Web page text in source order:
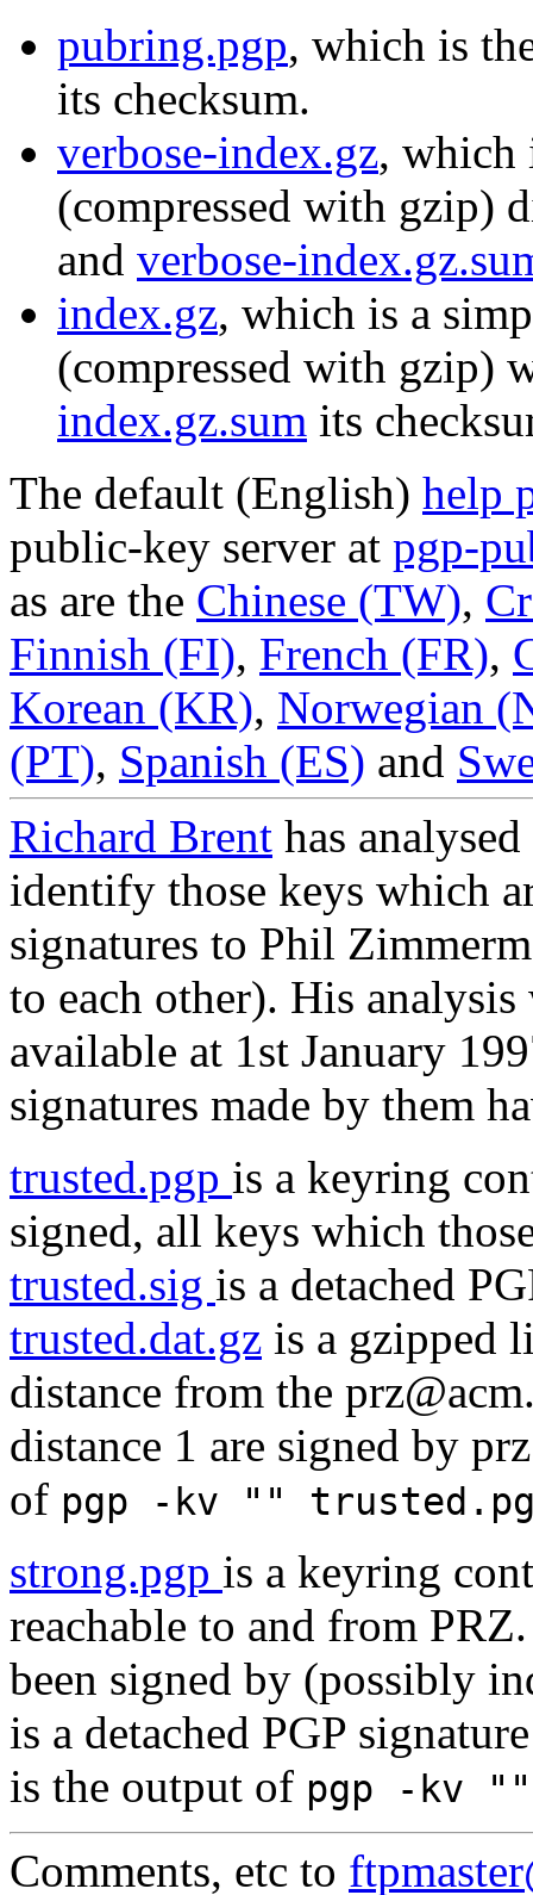
pubring.pgp, which is
its checksum.
verbose-index.gz, which
(compressed with gzip)
and verbose-
index.gz, which is a
(compressed with gzip)
index.gz.sum its
The default (English) help
public-key server at pgp-
as are the Chinese (TW),
Finnish (FI), French (FR),
Korean (KR), Norwegian
(PT), Spanish (ES) and
Richard Brent has
identify those keys which
signatures to Phil
to each other). His
available at 1st January
signatures made by them
trusted.pgp is a keyring
signed, all keys which
trusted.sig is a detached
trusted.dat.gz is a gzipped
distance from the
distance 1 are signed by
of pgp -kv ""
strong.pgp is a keyring
reachable to and from
been signed by (possibly
is a detached PGP
is the output of pgp -kv
Comments, etc to